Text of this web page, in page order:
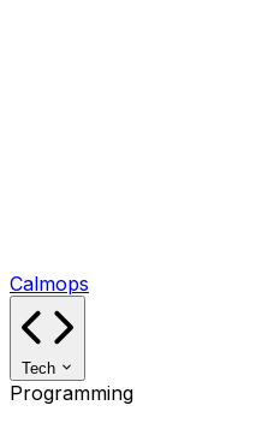
Calmops
Tech
Programming